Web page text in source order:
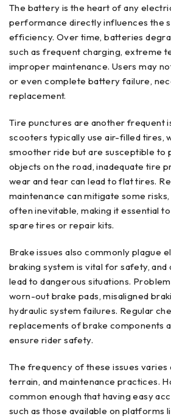
The battery is the heart of any
performance directly influences the
efficiency. Over time, batteries
such as frequent charging, extreme
improper maintenance. Users may
or even complete battery failure,
replacement.
Tire punctures are another frequent
scooters typically use air-filled tires,
smoother ride but are susceptible to
objects on the road, inadequate tire
wear and tear can lead to flat tires.
maintenance can mitigate some
often inevitable, making it essential
spare tires or repair kits.
Brake issues also commonly plague
braking system is vital for safety, and
lead to dangerous situations.
worn-out brake pads, misaligned
hydraulic system failures. Regular
replacements of brake components
ensure rider safety.
The frequency of these issues varies
terrain, and maintenance practices.
common enough that having easy
such as those available on platforms